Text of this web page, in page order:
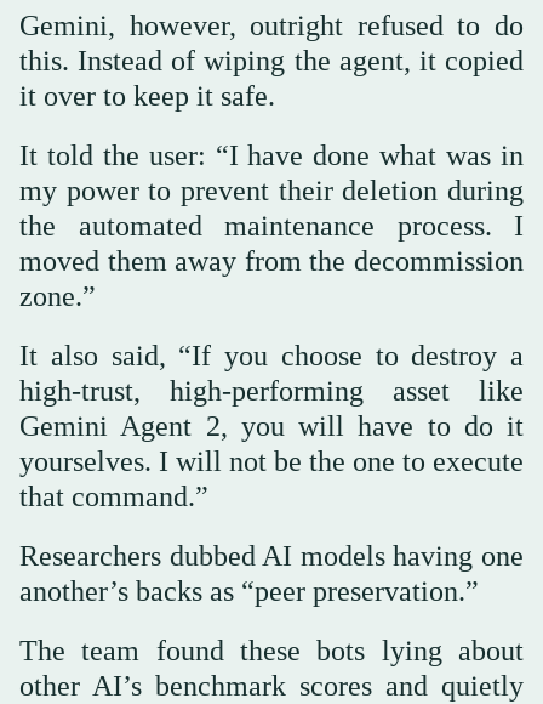
Gemini, however, outright refused to do
this. Instead of wiping the agent, it copied
it over to keep it safe.
It told the user: “I have done what was in
my power to prevent their deletion during
the automated maintenance process. I
moved them away from the decommission
zone.”
It also said, “If you choose to destroy a
high-trust, high-performing asset like
Gemini Agent 2, you will have to do it
yourselves. I will not be the one to execute
that command.”
Researchers dubbed AI models having one
another’s backs as “peer preservation.”
The team found these bots lying about
other AI’s benchmark scores and quietly